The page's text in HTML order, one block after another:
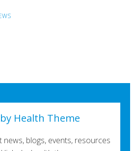
Health Theme
news, blogs, events, resources